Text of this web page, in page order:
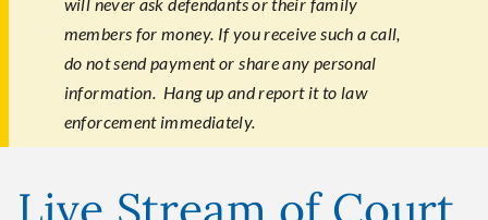
members for money. If you receive such a call,
do not send payment or share any personal
information. Hang up and report it to law
enforcement immediately.